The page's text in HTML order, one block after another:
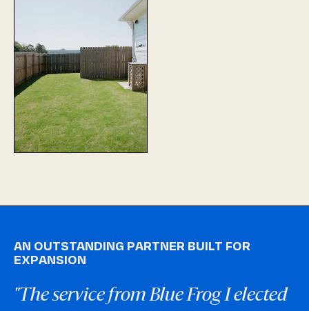
AN OUTSTANDING PARTNER BUILT FOR
EXPANSION
"The service from Blue Frog I elected